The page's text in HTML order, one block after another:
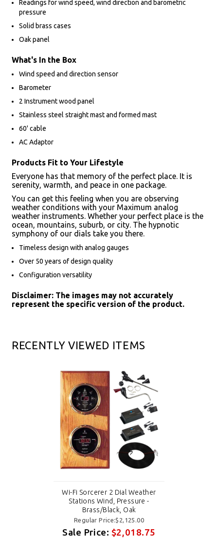
Readings for wind speed, wind direction and barometric
pressure
Solid brass cases
Oak panel
What's In the Box
Wind speed and direction sensor
Barometer
2 Instrument wood panel
Stainless steel straight mast and formed mast
60' cable
AC Adaptor
Products Fit to Your Lifestyle
Everyone has that memory of the perfect place. It is
serenity, warmth, and peace in one package.
You can get this feeling when you are observing
weather conditions with your Maximum analog
weather instruments. Whether your perfect place is the
ocean, mountains, suburb, or city. The hypnotic
symphony of our dials take you there.
Timeless design with analog gauges
Over 50 years of design quality
Configuration versatility
Disclaimer: The images may not accurately
represent the specific version of the product.
RECENTLY VIEWED ITEMS
Wi-Fi Sorcerer 2 Dial Weather
Stations Wind, Pressure -
Brass/Black, Oak
Regular Price:$2,125.00
Sale Price: $2,018.75